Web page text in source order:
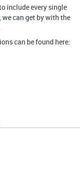
include every single
can get by with the
can be found here: